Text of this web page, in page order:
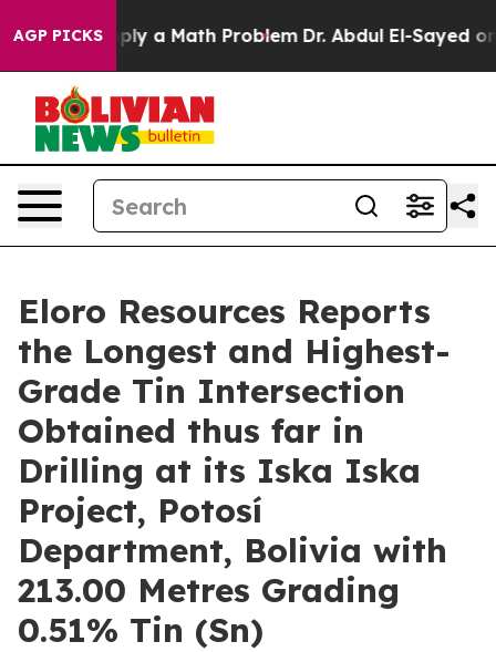
AGP PICKS
Math Problem Dr. Abdul El-Sayed on Historic
Eloro Resources Reports
the Longest and Highest-
Grade Tin Intersection
Obtained thus far in
Drilling at its Iska Iska
Project, Potosí
Department, Bolivia with
213.00 Metres Grading
0.51% Tin (Sn)